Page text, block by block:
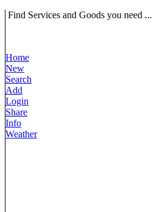
Find Services and Goods you need ...
Home
New
Search
Add
Login
Share
Info
Weather